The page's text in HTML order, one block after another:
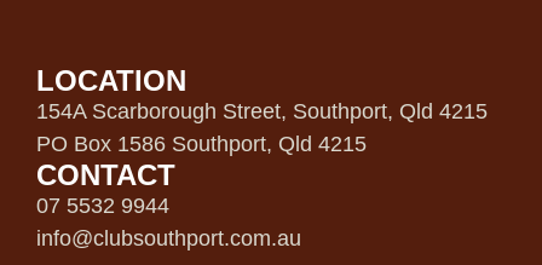
LOCATION
154A Scarborough Street, Southport, Qld 4215
PO Box 1586 Southport, Qld 4215
CONTACT
07 5532 9944
info@clubsouthport.com.au